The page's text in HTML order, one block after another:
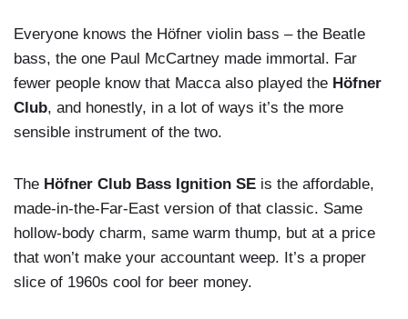
Everyone knows the Höfner violin bass – the Beatle
bass, the one Paul McCartney made immortal. Far
fewer people know that Macca also played the Höfner
Club, and honestly, in a lot of ways it’s the more
sensible instrument of the two.
The Höfner Club Bass Ignition SE is the affordable,
made-in-the-Far-East version of that classic. Same
hollow-body charm, same warm thump, but at a price
that won’t make your accountant weep. It’s a proper
slice of 1960s cool for beer money.